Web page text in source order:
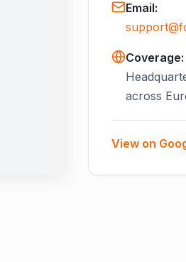
Email:
Coverage:
across
View on